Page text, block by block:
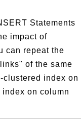
Statements
impact of
can repeat the
of the same
clustered index on
on column